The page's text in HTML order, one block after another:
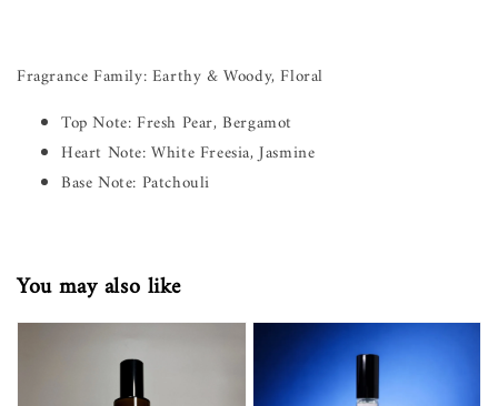
Fragrance Family: Earthy & Woody, Floral
Top Note: Fresh Pear, Bergamot
Heart Note: White Freesia, Jasmine
Base Note: Patchouli
You may also like